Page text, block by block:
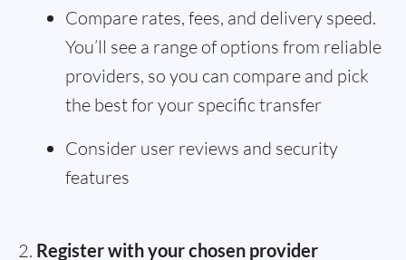
Compare rates, fees, and delivery speed.
You’ll see a range of options from reliable
providers, so you can compare and pick
the best for your specific transfer
Consider user reviews and security
features
Register with your chosen provider